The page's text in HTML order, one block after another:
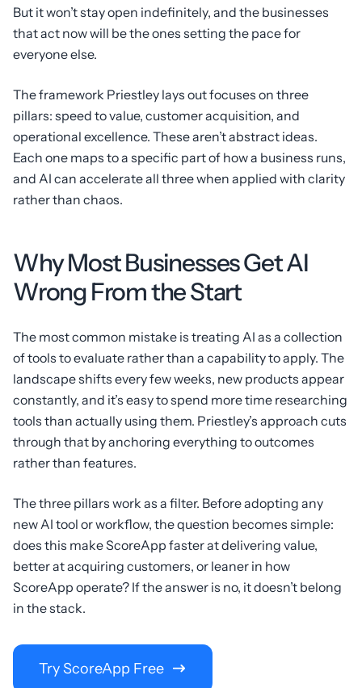
But it won’t stay open indefinitely, and the businesses
that act now will be the ones setting the pace for
everyone else.
The framework Priestley lays out focuses on three
pillars: speed to value, customer acquisition, and
operational excellence. These aren’t abstract ideas.
Each one maps to a specific part of how a business runs,
and AI can accelerate all three when applied with clarity
rather than chaos.
Why Most Businesses Get AI
Wrong From the Start
The most common mistake is treating AI as a collection
of tools to evaluate rather than a capability to apply. The
landscape shifts every few weeks, new products appear
constantly, and it’s easy to spend more time researching
tools than actually using them. Priestley’s approach cuts
through that by anchoring everything to outcomes
rather than features.
The three pillars work as a filter. Before adopting any
new AI tool or workflow, the question becomes simple:
does this make ScoreApp faster at delivering value,
better at acquiring customers, or leaner in how
ScoreApp operate? If the answer is no, it doesn’t belong
in the stack.
Try ScoreApp Free